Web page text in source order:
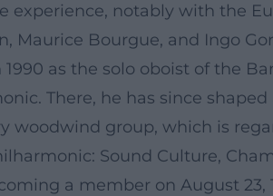
experience, notably with the
Maurice Bourgue, and Ingo
1990 as the solo oboist of the
There, he has since
woodwind group, which is
Sound Culture,
a member on August